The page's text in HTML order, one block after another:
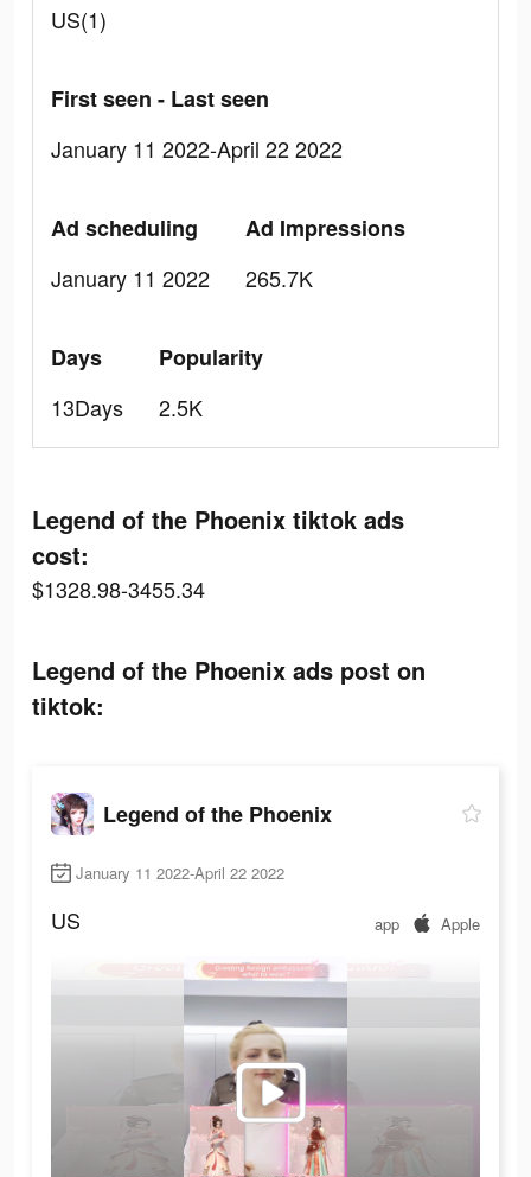
US(1)
First seen - Last seen
January 11 2022-April 22 2022
Ad scheduling
January 11 2022
Ad Impressions
265.7K
Days
13Days
Popularity
2.5K
Legend of the Phoenix tiktok ads
cost:
$1328.98-3455.34
Legend of the Phoenix ads post on
tiktok:
Legend of the Phoenix
January 11 2022-April 22 2022
US app Apple